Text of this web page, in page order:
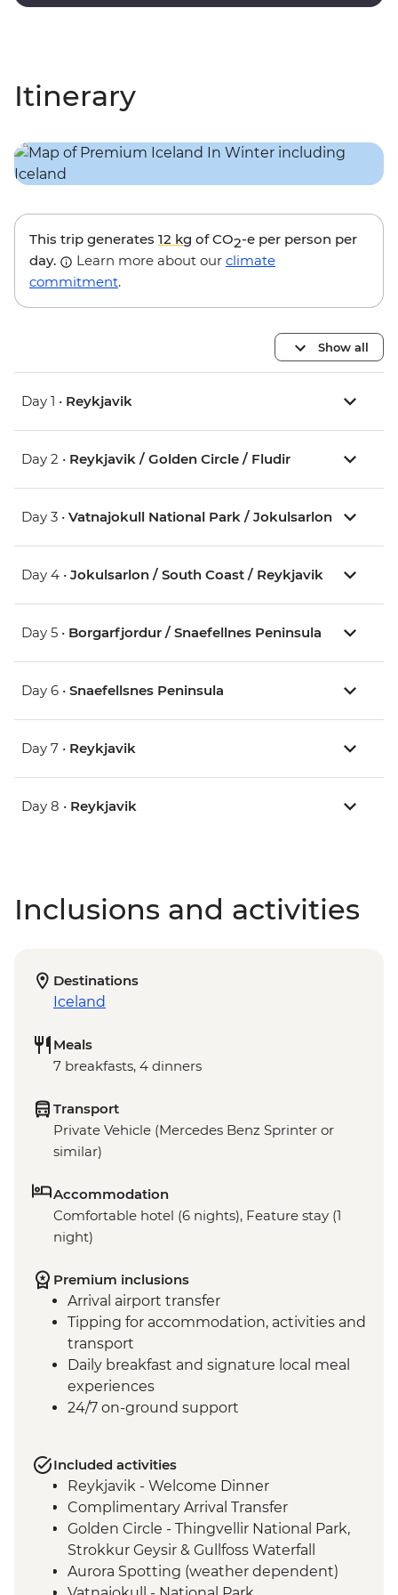
Itinerary
This trip generates 12 kg of CO2-e per person per
day.
Learn more about our climate
commitment.
Show all
Day 1 • Reykjavik
Day 2 • Reykjavik / Golden Circle / Fludir
Day 3 • Vatnajokull National Park / Jokulsarlon
Day 4 • Jokulsarlon / South Coast / Reykjavik
Day 5 • Borgarfjordur / Snaefellnes Peninsula
Day 6 • Snaefellsnes Peninsula
Day 7 • Reykjavik
Day 8 • Reykjavik
Inclusions and activities
Destinations
Iceland
Meals
7 breakfasts, 4 dinners
Transport
Private Vehicle (Mercedes Benz Sprinter or
similar)
Accommodation
Comfortable hotel (6 nights), Feature stay (1
night)
Premium inclusions
Arrival airport transfer
Tipping for accommodation, activities and
transport
Daily breakfast and signature local meal
experiences
24/7 on-ground support
Included activities
Reykjavik - Welcome Dinner
Complimentary Arrival Transfer
Golden Circle - Thingvellir National Park,
Strokkur Geysir & Gullfoss Waterfall
Aurora Spotting (weather dependent)